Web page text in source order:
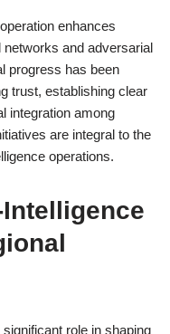
enhances
and adversarial
progress has been
trust, establishing clear
integration among
are integral to the
operations.
role in shaping